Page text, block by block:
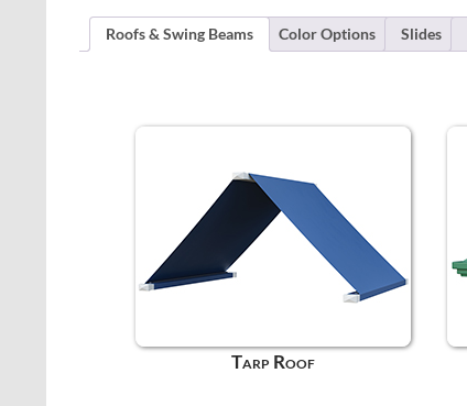
Roofs & Swing Beams Color Options Slides
Tarp Roof